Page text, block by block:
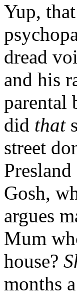
Yup,
dread
and his
parental
did that
street
Gosh,
argues
Mum
house?
months